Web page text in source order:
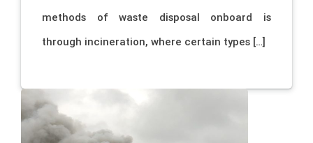
methods of waste disposal onboard is
through incineration, where certain types […]